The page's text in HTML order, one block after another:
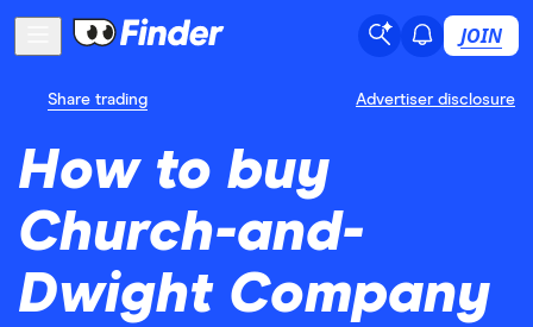
JOIN
Share trading Advertiser disclosure
How to buy
Church-and-
Dwight Company